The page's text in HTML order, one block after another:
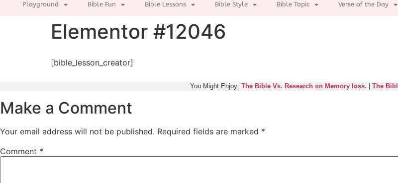
Playground Bible Fun Bible Lessons Bible Style Bible Topic Verse of the Day
Elementor #12046
[bible_lesson_creator]
You Might Enjoy: The Bible Vs. Research on Memory loss. The
Make a Comment
Your email address will not be published. Required fields are marked *
Comment *